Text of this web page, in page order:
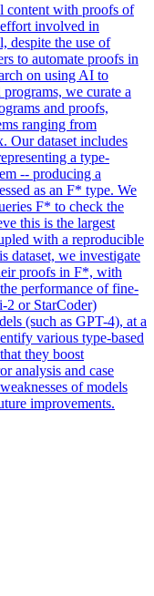
content with proofs of
involved in
despite the use of
to automate proofs in
on using AI to
we curate a
and proofs,
ranging from
Our dataset includes
a type-
-- producing a
as an F* type. We
F* to check the
this is the largest
with a reproducible
dataset, we investigate
proofs in F*, with
performance of fine-
2 or StarCoder)
(such as GPT-4), at a
various type-based
they boost
analysis and case
of models
improvements.